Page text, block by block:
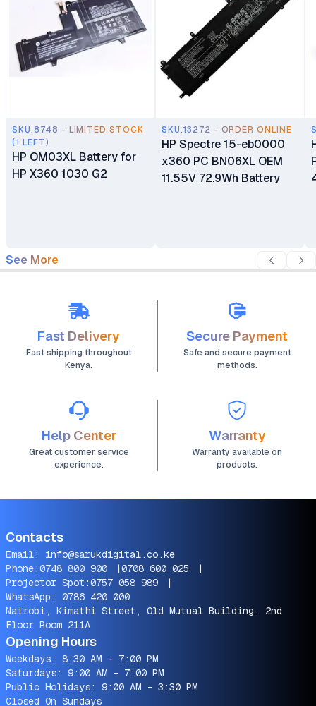
SKU.8748 - LIMITED STOCK
(1 LEFT)
HP OM03XL Battery for
HP X360 1030 G2
SKU.13272 - ORDER ONLINE
HP Spectre 15-eb0000
x360 PC BN06XL OEM
11.55V 72.9Wh Battery
See More
Fast Delivery
Fast shipping throughout
Kenya.
Secure Payment
Safe and secure payment
methods.
Help Center
Great customer service
experience.
Warranty
Warranty available on
products.
Contacts
Email: info@sarukdigital.co.ke
Phone:0748 800 900 |0708 600 025
|
Projector Spot:0757 058 989
|
WhatsApp: 0786 420 000
Nairobi, Kimathi Street, Old Mutual Building, 2nd
Floor Room 211A
Opening Hours
Weekdays: 8:30 AM - 7:00 PM
Saturdays: 9:00 AM - 7:00 PM
Public Holidays: 9:00 AM - 3:30 PM
Closed On Sundays